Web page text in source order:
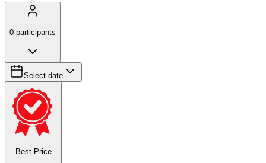
0 participants
Select date
Best Price